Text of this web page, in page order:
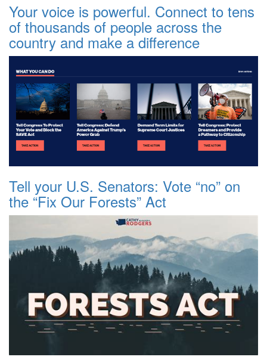
Your voice is powerful. Connect to tens
of thousands of people across the
country and make a difference
Tell your U.S. Senators: Vote “no” on
the “Fix Our Forests” Act